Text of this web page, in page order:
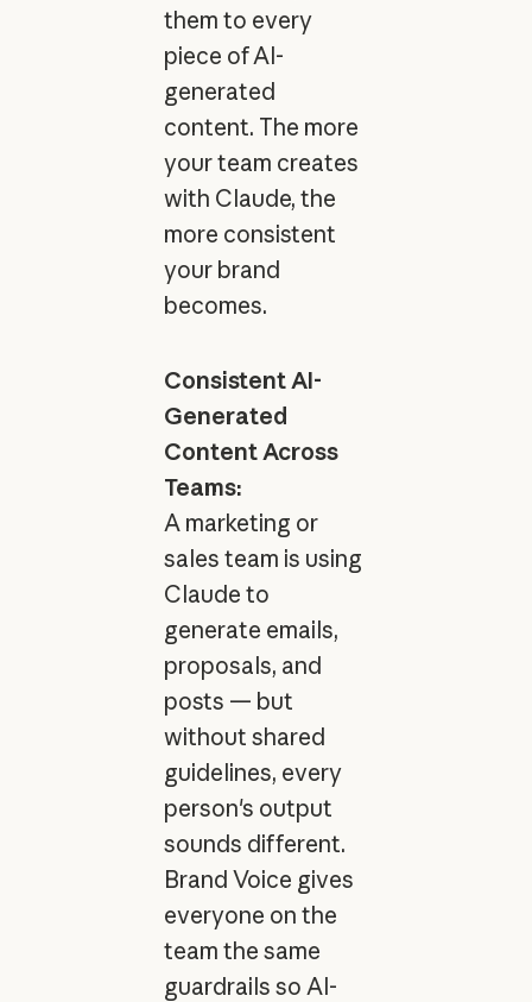
them to every
piece of AI-
generated
content. The more
your team creates
with Claude, the
more consistent
your brand
becomes.
Consistent AI-
Generated
Content Across
Teams:
A marketing or
sales team is using
Claude to
generate emails,
proposals, and
posts — but
without shared
guidelines, every
person's output
sounds different.
Brand Voice gives
everyone on the
team the same
guardrails so AI-